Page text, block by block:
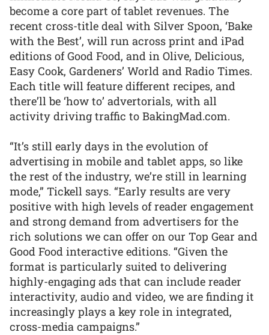
become a core part of tablet revenues. The
recent cross-title deal with Silver Spoon, ‘Bake
with the Best’, will run across print and iPad
editions of Good Food, and in Olive, Delicious,
Easy Cook, Gardeners’ World and Radio Times.
Each title will feature different recipes, and
there’ll be ‘how to’ advertorials, with all
activity driving traffic to BakingMad.com.
“It’s still early days in the evolution of
advertising in mobile and tablet apps, so like
the rest of the industry, we’re still in learning
mode,” Tickell says. “Early results are very
positive with high levels of reader engagement
and strong demand from advertisers for the
rich solutions we can offer on our Top Gear and
Good Food interactive editions. “Given the
format is particularly suited to delivering
highly-engaging ads that can include reader
interactivity, audio and video, we are finding it
increasingly plays a key role in integrated,
cross-media campaigns.”